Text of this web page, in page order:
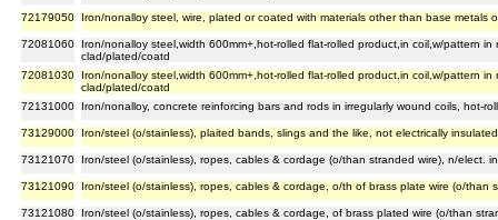
72179050 Iron/nonalloy steel, wire, plated or coated with materials other than base metals
72081060
Iron/nonalloy steel,width 600mm+,hot-rolled flat-rolled product,in coil,w/pattern
clad/plated/coatd
72081030
Iron/nonalloy steel,width 600mm+,hot-rolled flat-rolled product,in coil,w/pattern
clad/plated/coatd
72131000
Iron/nonalloy, concrete reinforcing bars and rods in irregularly wound coils, hot-
73129000 Iron/steel (o/stainless), plaited bands, slings and the like, not electrically insulated
73121070 Iron/steel (o/stainless), ropes, cables & cordage (o/than stranded wire), n/elect.
73121090 Iron/steel (o/stainless), ropes, cables & cordage, o/th of brass plate wire (o/than
73121080 Iron/steel (o/stainless), ropes, cables & cordage, of brass plated wire (o/than